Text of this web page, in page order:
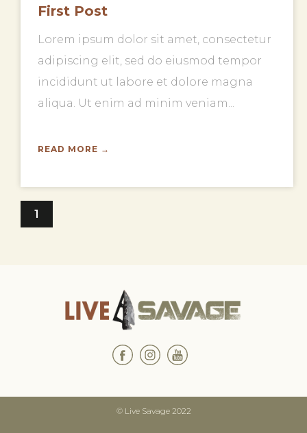
First Post
Lorem ipsum dolor sit amet, consectetur
adipiscing elit, sed do eiusmod tempor
incididunt ut labore et dolore magna
aliqua. Ut enim ad minim veniam...
READ MORE →
1
© Live Savage 2022